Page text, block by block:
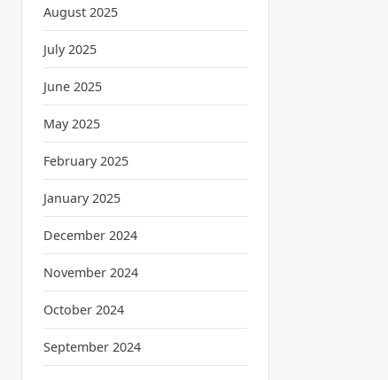
August 2025
July 2025
June 2025
May 2025
February 2025
January 2025
December 2024
November 2024
October 2024
September 2024